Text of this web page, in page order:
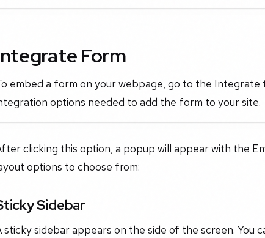
Form
embed a form on your webpage, go to the Integrate
options needed to add the form to your site.
clicking this option, a popup will appear with the
options to choose from:
Sidebar
sticky sidebar appears on the side of the screen.